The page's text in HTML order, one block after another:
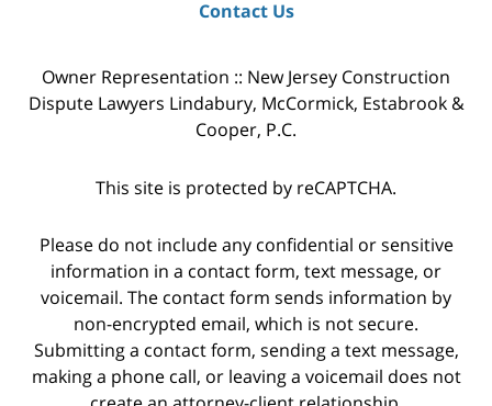
Contact Us
Owner Representation :: New Jersey Construction
Dispute Lawyers Lindabury, McCormick, Estabrook &
Cooper, P.C.
This site is protected by reCAPTCHA.
Please do not include any confidential or sensitive
information in a contact form, text message, or
voicemail. The contact form sends information by
non-encrypted email, which is not secure.
Submitting a contact form, sending a text message,
making a phone call, or leaving a voicemail does not